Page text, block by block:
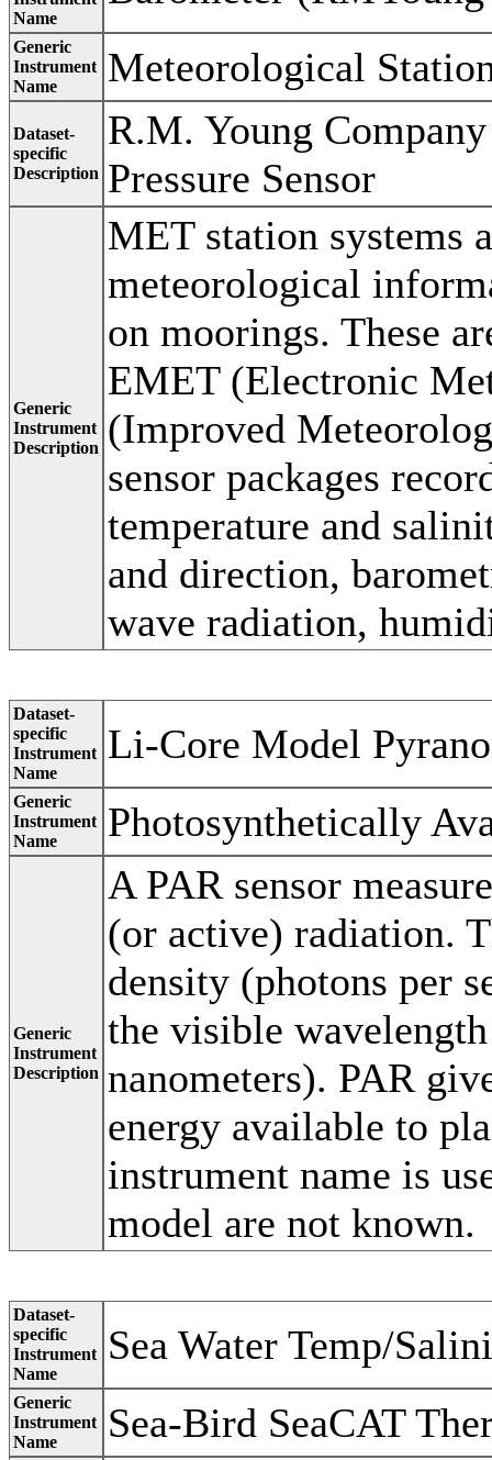
Name
Generic
Instrument
Name
Meteorological
Dataset-
specific
Description
R.M. Young
Pressure Sensor
Generic
Instrument
Description
MET station systems
meteorological
on moorings. These
EMET (Electronic
(Improved
sensor packages
temperature and
and direction,
wave radiation,
Dataset-
specific
Instrument
Name
Li-Core Model
Generic
Instrument
Name
Photosynthetically
Generic
Instrument
Description
A PAR sensor
(or active) radiation.
density (photons per
the visible
nanometers). PAR
energy available to
instrument name is
model are not known.
Dataset-
specific
Instrument
Name
Sea Water Temp/
Generic
Instrument
Name
Sea-Bird SeaCAT